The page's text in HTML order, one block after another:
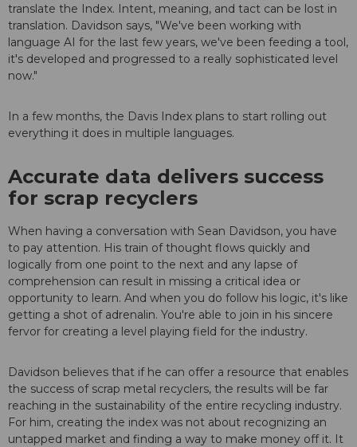
translate the Index. Intent, meaning, and tact can be lost in
translation. Davidson says, "We've been working with
language AI for the last few years, we've been feeding a tool,
it's developed and progressed to a really sophisticated level
now."
In a few months, the Davis Index plans to start rolling out
everything it does in multiple languages.
Accurate data delivers success
for scrap recyclers
When having a conversation with Sean Davidson, you have
to pay attention. His train of thought flows quickly and
logically from one point to the next and any lapse of
comprehension can result in missing a critical idea or
opportunity to learn. And when you do follow his logic, it's like
getting a shot of adrenalin. You're able to join in his sincere
fervor for creating a level playing field for the industry.
Davidson believes that if he can offer a resource that enables
the success of scrap metal recyclers, the results will be far
reaching in the sustainability of the entire recycling industry.
For him, creating the index was not about recognizing an
untapped market and finding a way to make money off it. It